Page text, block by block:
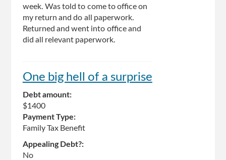
week. Was told to come to office on
my return and do all paperwork.
Returned and went into office and
did all relevant paperwork.
One big hell of a surprise
Debt amount:
$1400
Payment Type:
Family Tax Benefit
Appealing Debt?:
No